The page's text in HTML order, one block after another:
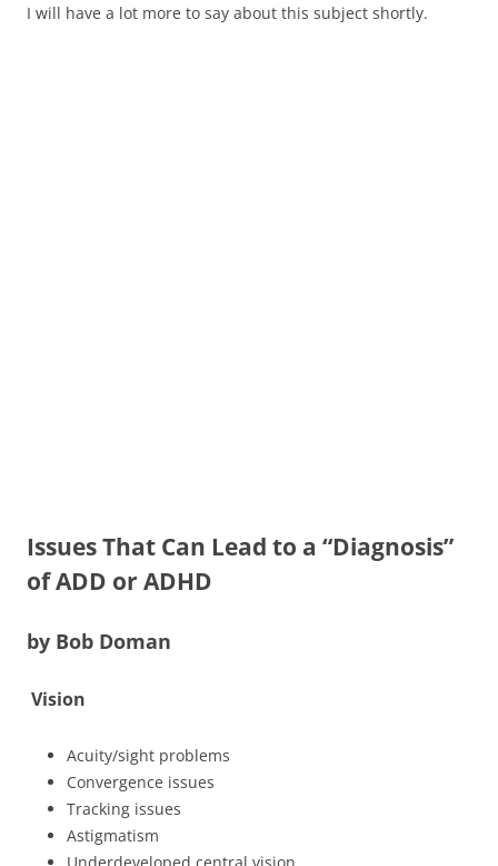
I will have a lot more to say about this subject shortly.
Issues That Can Lead to a “Diagnosis”
of ADD or ADHD
by Bob Doman
Vision
Acuity/sight problems
Convergence issues
Tracking issues
Astigmatism